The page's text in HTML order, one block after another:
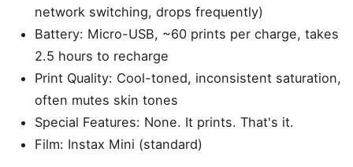
network switching, drops frequently)
Battery: Micro-USB, ~60 prints per charge, takes
2.5 hours to recharge
Print Quality: Cool-toned, inconsistent saturation,
often mutes skin tones
Special Features: None. It prints. That's it.
Film: Instax Mini (standard)